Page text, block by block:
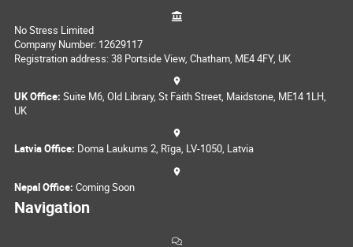
No Stress Limited
Company Number: 12629117
Registration address: 38 Portside View, Chatham, ME4 4FY, UK
UK Office: Suite M6, Old Library, St Faith Street, Maidstone, ME14 1LH,
UK
Latvia Office: Doma Laukums 2, Rīga, LV-1050, Latvia
Nepal Office: Coming Soon
Navigation